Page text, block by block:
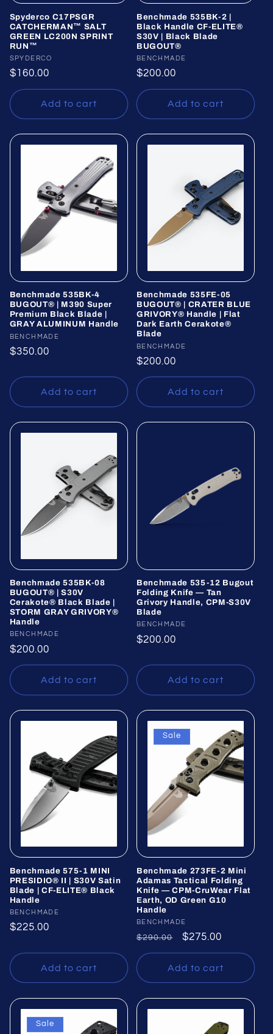
Spyderco C17PSGR
CATCHERMAN™ SALT
GREEN LC200N SPRINT
RUN™
Vendor:
SPYDERCO
Regular
price
$160.00
Add to cart
Benchmade 535BK-2 |
Black Handle CF-ELITE®
S30V | Black Blade
BUGOUT®
Vendor:
BENCHMADE
Regular
price
$200.00
Add to cart
Benchmade 535BK-4
BUGOUT® | M390 Super
Premium Black Blade |
GRAY ALUMINUM Handle
Vendor:
BENCHMADE
Regular
$350.00
Add to cart
Benchmade 535FE-05
BUGOUT® | CRATER BLUE
GRIVORY® Handle | Flat
Dark Earth Cerakote®
Blade
Vendor:
BENCHMADE
Regular
price
$200.00
Add to cart
Benchmade 535BK-08
BUGOUT® | S30V
Cerakote® Black Blade |
STORM GRAY GRIVORY®
Handle
Vendor:
BENCHMADE
Regular
price
$200.00
Add to cart
Benchmade 535-12 Bugout
Folding Knife — Tan
Grivory Handle, CPM-S30V
Blade
Vendor:
BENCHMADE
Regular
$200.00
Add to cart
Benchmade 575-1 MINI
PRESIDIO® II | S30V Satin
Blade | CF-ELITE® Black
Handle
Vendor:
BENCHMADE
Regular
$225.00
Add to cart
Sale
Benchmade 273FE-2 Mini
Adamas Tactical Folding
Knife — CPM-CruWear Flat
Earth, OD Green G10
Handle
Vendor:
BENCHMADE
Regular
price
$290.00
Sale
price
$275.00
Add to cart
Sale